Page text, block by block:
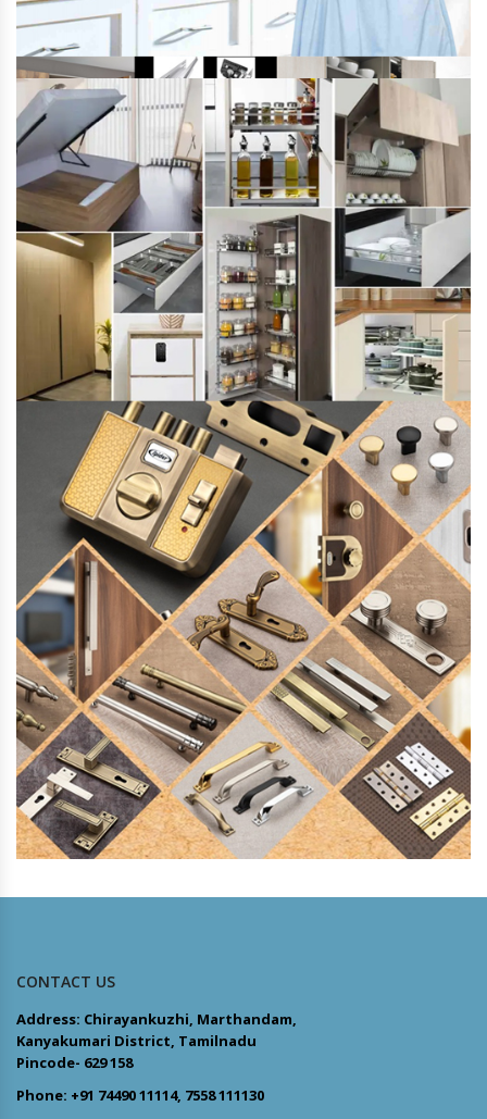
CONTACT US
Address: Chirayankuzhi, Marthandam,
Kanyakumari District, Tamilnadu
Pincode- 629 158
Phone: +91 74490 11114, 7558 111130